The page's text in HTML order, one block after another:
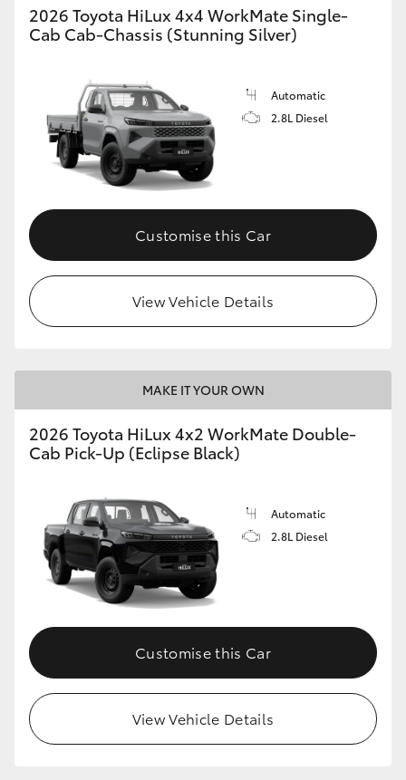
2026 Toyota HiLux 4x4 WorkMate Single-
Cab Cab-Chassis (Stunning Silver)
Automatic
2.8L Diesel
Customise this Car
View Vehicle Details
MAKE IT YOUR OWN
2026 Toyota HiLux 4x2 WorkMate Double-
Cab Pick-Up (Eclipse Black)
Automatic
2.8L Diesel
Customise this Car
View Vehicle Details